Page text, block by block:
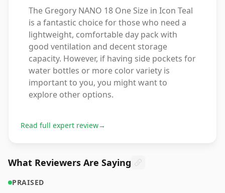
The Gregory NANO 18 One Size in Icon Teal
is a fantastic choice for those who need a
lightweight, comfortable day pack with
good ventilation and decent storage
capacity. However, if having side pockets for
water bottles or more color variety is
important to you, you might want to
explore other options.
Read full expert review→
What Reviewers Are Saying
PRAISED